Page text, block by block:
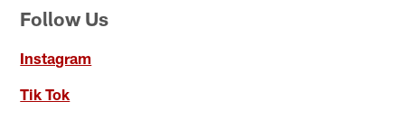
Follow Us
Instagram
Tik Tok